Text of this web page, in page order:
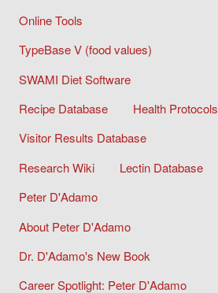
Online Tools
TypeBase V (food values)
SWAMI Diet Software
Recipe Database
Health Protocols
Visitor Results Database
Research Wiki
Lectin Database
Peter D'Adamo
About Peter D'Adamo
Dr. D'Adamo's New Book
Career Spotlight: Peter D'Adamo